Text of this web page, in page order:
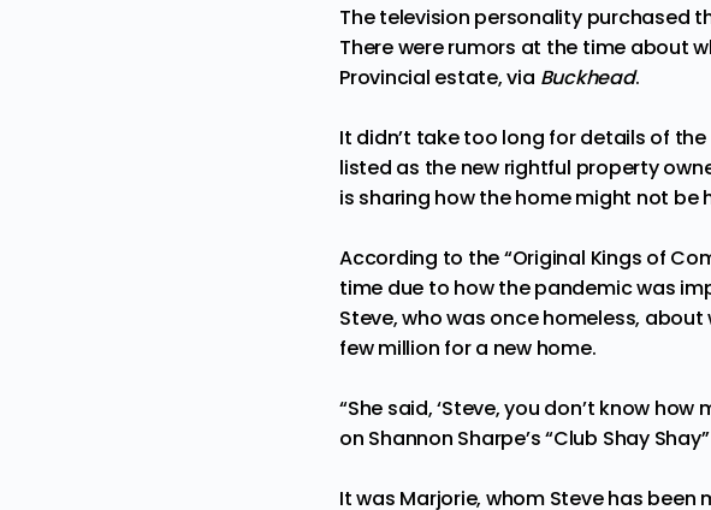
The television personality purchased
There were rumors at the time about
Provincial estate, via Buckhead.
It didn’t take too long for details of
listed as the new rightful property
is sharing how the home might not be
According to the “Original Kings of
time due to how the pandemic was
Steve, who was once homeless,
few million for a new home.
“She said, ‘Steve, you don’t know
on Shannon Sharpe’s “Club Shay
It was Marjorie, whom Steve has been